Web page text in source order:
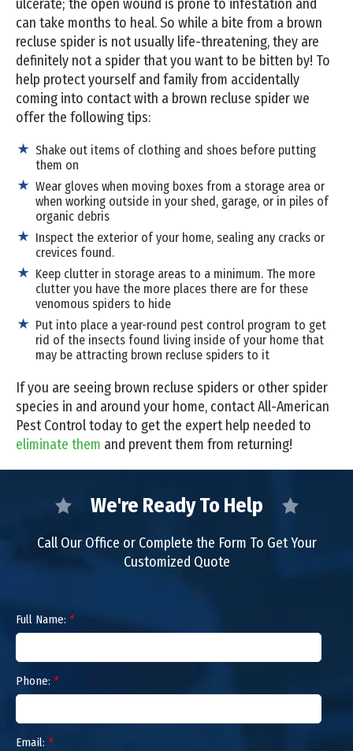
ulcerate; the open wound is prone to infestation and
can take months to heal. So while a bite from a brown
recluse spider is not usually life-threatening, they are
definitely not a spider that you want to be bitten by! To
help protect yourself and family from accidentally
coming into contact with a brown recluse spider we
offer the following tips:
Shake out items of clothing and shoes before putting
them on
Wear gloves when moving boxes from a storage area or
when working outside in your shed, garage, or in piles of
organic debris
Inspect the exterior of your home, sealing any cracks or
crevices found.
Keep clutter in storage areas to a minimum. The more
clutter you have the more places there are for these
venomous spiders to hide
Put into place a year-round pest control program to get
rid of the insects found living inside of your home that
may be attracting brown recluse spiders to it
If you are seeing brown recluse spiders or other spider
species in and around your home, contact All-American
Pest Control today to get the expert help needed to
eliminate them and prevent them from returning!
We're Ready To Help
Call Our Office or Complete the Form To Get Your
Customized Quote
Full Name: *
Phone: *
Email: *